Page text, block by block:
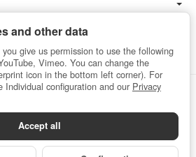
from contract
Privacy•Imprint
and other data
give us permission to use the following
Vimeo. You can change the
icon in the bottom left corner). For
Individual configuration and our Privacy
Accept all